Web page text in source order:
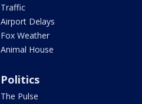
Traffic
Airport Delays
Fox Weather
Animal House
Politics
The Pulse